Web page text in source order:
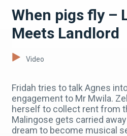
When pigs fly –
Meets Landlord
Video
Fridah tries to talk Agnes
engagement to Mr Mwila.
herself to collect rent from
Malingose gets carried
dream to become musical